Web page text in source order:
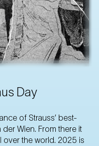
Day
of Strauss’ best-
Wien. From there it
the world. 2025 is